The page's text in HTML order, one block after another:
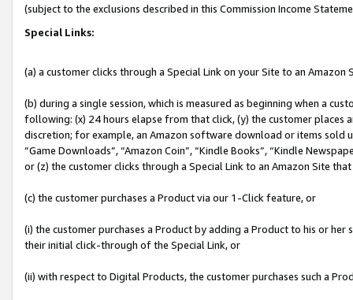
(subject to the exclusions described in this Commission Income
Special Links:
(a) a customer clicks through a Special Link on your Site to an Amazon
(b) during a single session, which is measured as beginning when a
following: (x) 24 hours elapse from that click, (y) the customer
discretion; for example, an Amazon software download or items sold
“Game Downloads”, “Amazon Coin”, “Kindle Books”, “Kindle
or (z) the customer clicks through a Special Link to an Amazon Site
(c) the customer purchases a Product via our 1-Click feature, or
(i) the customer purchases a Product by adding a Product to his or
their initial click-through of the Special Link, or
(ii) with respect to Digital Products, the customer purchases such a